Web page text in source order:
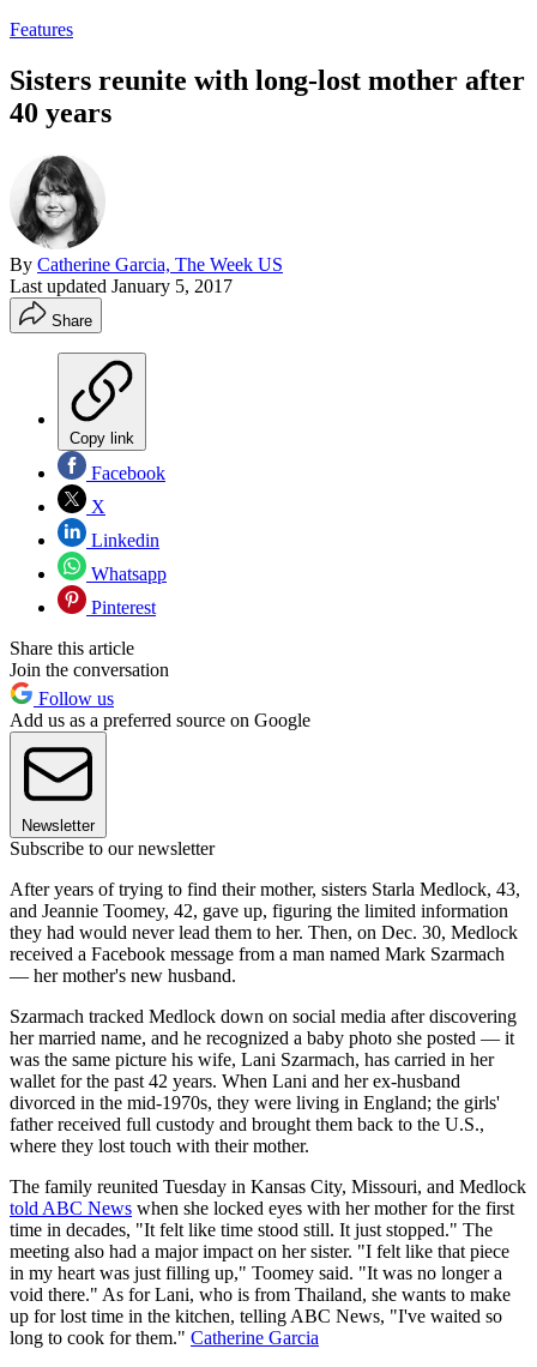
Features
Sisters reunite with long-lost mother after
40 years
By Catherine Garcia, The Week US
Last updated January 5, 2017
Share
Copy link
Facebook
X
Linkedin
Whatsapp
Pinterest
Share this article
Join the conversation
Follow us
Add us as a preferred source on Google
Newsletter
Subscribe to our newsletter
After years of trying to find their mother, sisters Starla Medlock, 43,
and Jeannie Toomey, 42, gave up, figuring the limited information
they had would never lead them to her. Then, on Dec. 30, Medlock
received a Facebook message from a man named Mark Szarmach
— her mother's new husband.
Szarmach tracked Medlock down on social media after discovering
her married name, and he recognized a baby photo she posted — it
was the same picture his wife, Lani Szarmach, has carried in her
wallet for the past 42 years. When Lani and her ex-husband
divorced in the mid-1970s, they were living in England; the girls'
father received full custody and brought them back to the U.S.,
where they lost touch with their mother.
The family reunited Tuesday in Kansas City, Missouri, and Medlock
told ABC News when she locked eyes with her mother for the first
time in decades, "It felt like time stood still. It just stopped." The
meeting also had a major impact on her sister. "I felt like that piece
in my heart was just filling up," Toomey said. "It was no longer a
void there." As for Lani, who is from Thailand, she wants to make
up for lost time in the kitchen, telling ABC News, "I've waited so
long to cook for them." Catherine Garcia